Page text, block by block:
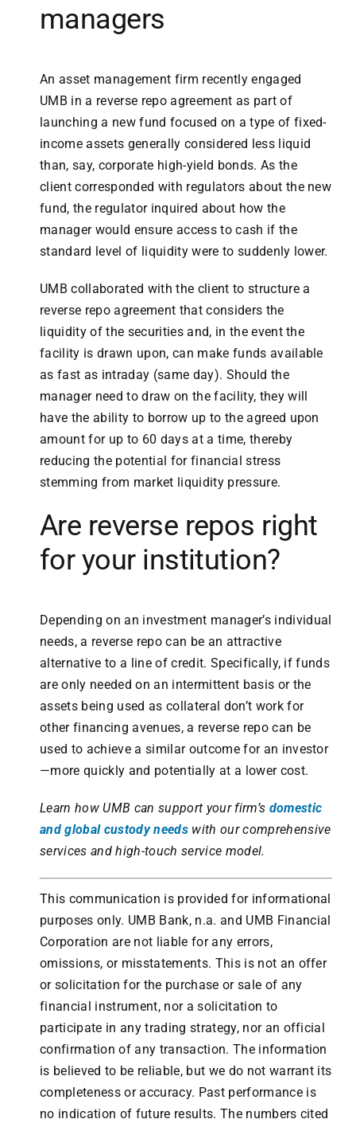
managers
An asset management firm recently engaged
UMB in a reverse repo agreement as part of
launching a new fund focused on a type of fixed-
income assets generally considered less liquid
than, say, corporate high-yield bonds. As the
client corresponded with regulators about the new
fund, the regulator inquired about how the
manager would ensure access to cash if the
standard level of liquidity were to suddenly lower.
UMB collaborated with the client to structure a
reverse repo agreement that considers the
liquidity of the securities and, in the event the
facility is drawn upon, can make funds available
as fast as intraday (same day). Should the
manager need to draw on the facility, they will
have the ability to borrow up to the agreed upon
amount for up to 60 days at a time, thereby
reducing the potential for financial stress
stemming from market liquidity pressure.
Are reverse repos right
for your institution?
Depending on an investment manager’s individual
needs, a reverse repo can be an attractive
alternative to a line of credit. Specifically, if funds
are only needed on an intermittent basis or the
assets being used as collateral don’t work for
other financing avenues, a reverse repo can be
used to achieve a similar outcome for an investor
—more quickly and potentially at a lower cost.
Learn how UMB can support your firm’s domestic
and global custody needswith our comprehensive
services and high-touch service model.
This communication is provided for informational
purposes only. UMB Bank, n.a. and UMB Financial
Corporation are not liable for any errors,
omissions, or misstatements. This is not an offer
or solicitation for the purchase or sale of any
financial instrument, nor a solicitation to
participate in any trading strategy, nor an official
confirmation of any transaction. The information
is believed to be reliable, but we do not warrant its
completeness or accuracy. Past performance is
no indication of future results. The numbers cited